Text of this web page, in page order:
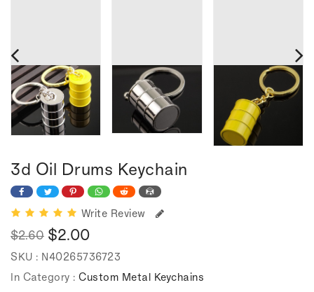
3d Oil Drums Keychain
Write Review
Regular
price
$2.60
Sale
price
$2.00
SKU : N40265736723
In Category : Custom Metal Keychains